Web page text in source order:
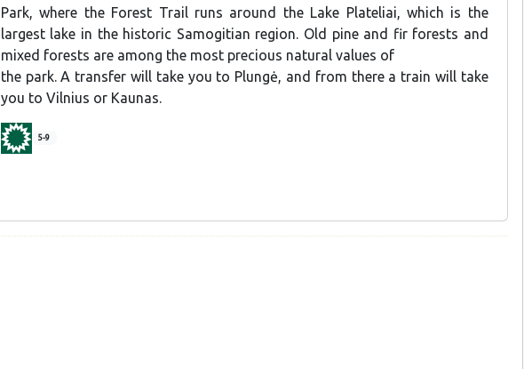
Park, where the Forest Trail runs around the Lake Plateliai, which is the
largest lake in the historic Samogitian region. Old pine and fir forests and
mixed forests are among the most precious natural values of
the park. A transfer will take you to Plungė, and from there a train will take
you to Vilnius or Kaunas.
5-9